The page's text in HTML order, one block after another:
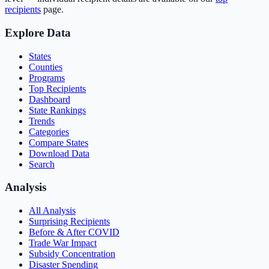
recipients page.
Explore Data
States
Counties
Programs
Top Recipients
Dashboard
State Rankings
Trends
Categories
Compare States
Download Data
Search
Analysis
All Analysis
Surprising Recipients
Before & After COVID
Trade War Impact
Subsidy Concentration
Disaster Spending